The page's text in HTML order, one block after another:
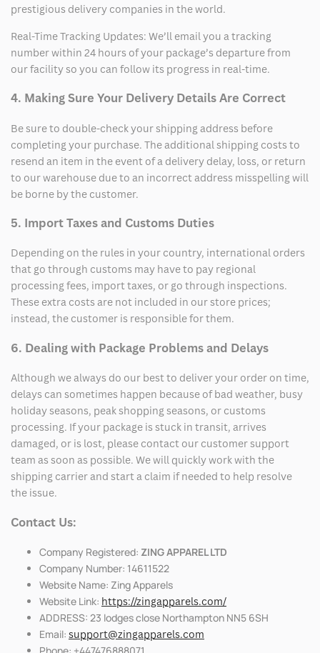
prestigious delivery companies in the world.
Real-Time Tracking Updates: We’ll email you a tracking
number within 24 hours of your package’s departure from
our facility so you can follow its progress in real-time.
4. Making Sure Your Delivery Details Are Correct
Be sure to double-check your shipping address before
completing your purchase. The additional shipping costs to
resend an item in the event of a delivery delay, loss, or return
to our warehouse due to an incorrect address misspelling will
be borne by the customer.
5. Import Taxes and Customs Duties
Depending on the rules in your country, international orders
that go through customs may have to pay regional
processing fees, import taxes, or go through inspections.
These extra costs are not included in our store prices;
instead, the customer is responsible for them.
6. Dealing with Package Problems and Delays
Although we always do our best to deliver your order on time,
delays can sometimes happen because of bad weather, busy
holiday seasons, peak shopping seasons, or customs
processing. If your package is stuck in transit, arrives
damaged, or is lost, please contact our customer support
team as soon as possible. We will quickly work with the
shipping carrier and start a claim if needed to help resolve
the issue.
Contact Us:
Company Registered: ZING APPAREL LTD
Company Number: 14611522
Website Name: Zing Apparels
Website Link: https://zingapparels.com/
ADDRESS: 23 lodges close Northampton NN5 6SH
Email: support@zingapparels.com